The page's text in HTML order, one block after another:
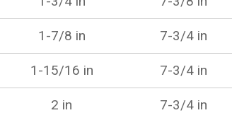
1-7/8 in 7-3/4 in
1-15/16 in 7-3/4 in
2 in 7-3/4 in